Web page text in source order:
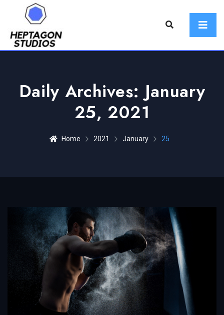
Daily Archives: January
25, 2021
Home 2021 January 25